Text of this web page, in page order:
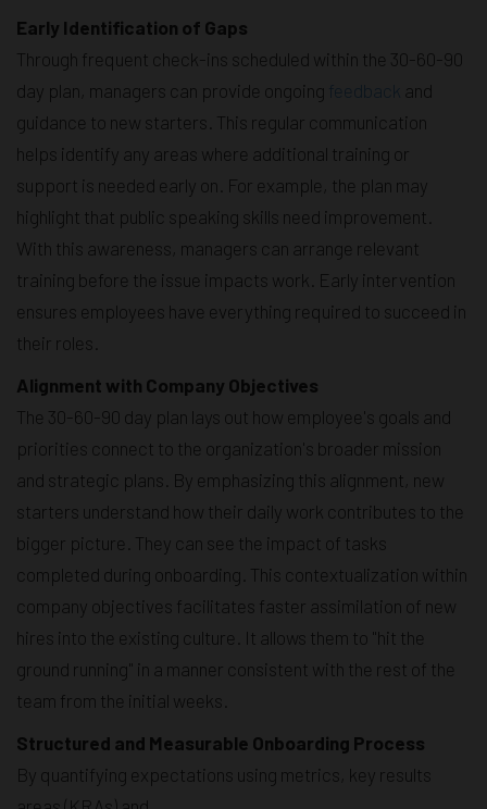
Early Identification of Gaps
Through frequent check-ins scheduled within the 30-60-90
day plan, managers can provide ongoing feedback
and
guidance to new starters. This regular communication
helps identify any areas where additional training or
support is needed early on. For example, the plan may
highlight that public speaking skills need improvement.
With this awareness, managers can arrange relevant
training before the issue impacts work. Early intervention
ensures employees have everything required to succeed in
their roles.
Alignment with Company Objectives
The 30-60-90 day plan lays out how employee's goals and
priorities connect to the organization's broader mission
and strategic plans. By emphasizing this alignment, new
starters understand how their daily work contributes to the
bigger picture. They can see the impact of tasks
completed during onboarding. This contextualization within
company objectives facilitates faster assimilation of new
hires into the existing culture. It allows them to "hit the
ground running" in a manner consistent with the rest of the
team from the initial weeks.
Structured and Measurable Onboarding Process
By quantifying expectations using metrics, key results